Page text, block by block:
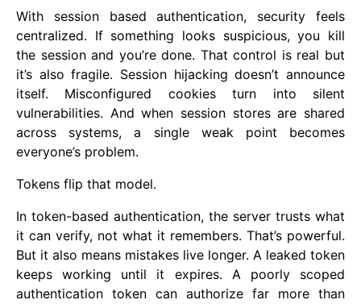
With session based authentication, security feels
centralized. If something looks suspicious, you kill
the session and you’re done. That control is real but
it’s also fragile. Session hijacking doesn’t announce
itself. Misconfigured cookies turn into silent
vulnerabilities. And when session stores are shared
across systems, a single weak point becomes
everyone’s problem.
Tokens flip that model.
In token-based authentication, the server trusts what
it can verify, not what it remembers. That’s powerful.
But it also means mistakes live longer. A leaked token
keeps working until it expires. A poorly scoped
authentication token can authorize far more than